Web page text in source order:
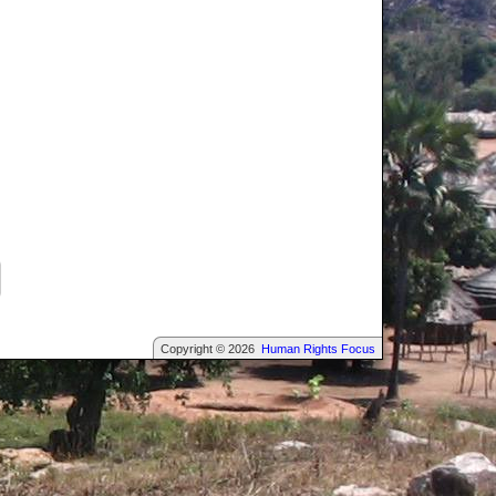
Copyright © 2026 Human Rights Focus